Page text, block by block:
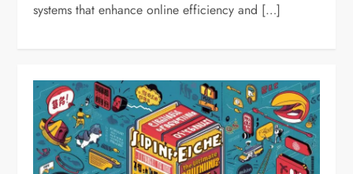
systems that enhance online efficiency and […]